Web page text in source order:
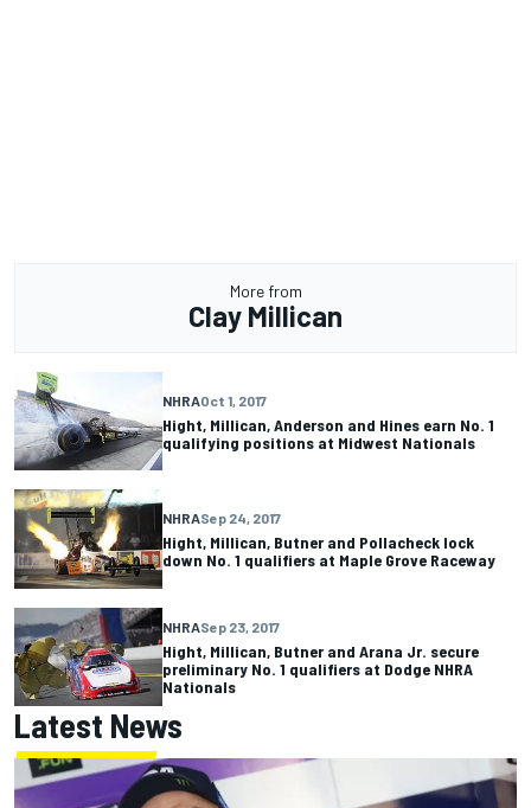
More from
Clay Millican
NHRAOct 1, 2017
Hight, Millican, Anderson and Hines earn No. 1
qualifying positions at Midwest Nationals
NHRASep 24, 2017
Hight, Millican, Butner and Pollacheck lock
down No. 1 qualifiers at Maple Grove Raceway
NHRASep 23, 2017
Hight, Millican, Butner and Arana Jr. secure
preliminary No. 1 qualifiers at Dodge NHRA
Nationals
Latest News